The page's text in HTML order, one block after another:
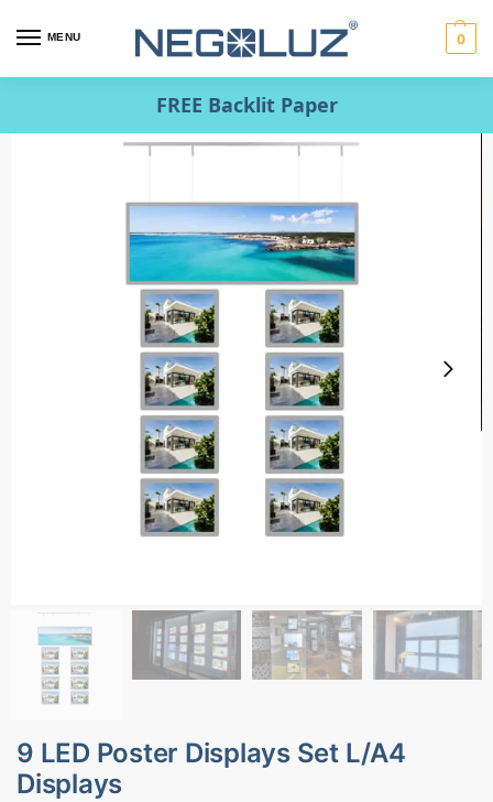
MENU 0
FREE Backlit Paper
9 LED Poster Displays Set L/A4
Displays